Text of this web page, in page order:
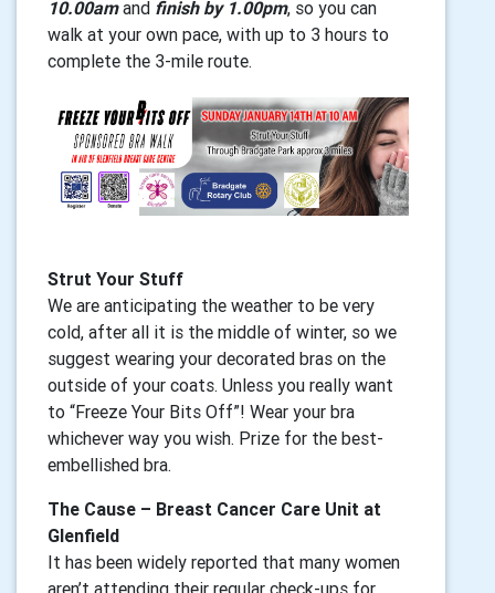
10.00amand finish by 1.00pm, so you can
walk at your own pace, with up to 3 hours to
complete the 3-mile route.
Strut Your Stuff
We are anticipating the weather to be very
cold, after all it is the middle of winter, so we
suggest wearing your decorated bras on the
outside of your coats. Unless you really want
to “Freeze Your Bits Off”! Wear your bra
whichever way you wish. Prize for the best-
embellished bra.
The Cause – Breast Cancer Care Unit at
Glenfield
It has been widely reported that many women